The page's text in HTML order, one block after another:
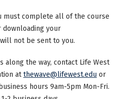
must complete all of the course
your
not be sent to you.
along the way, contact Life West
atthewave@lifewest.edu or
hours 9am-5pm Mon-Fri.